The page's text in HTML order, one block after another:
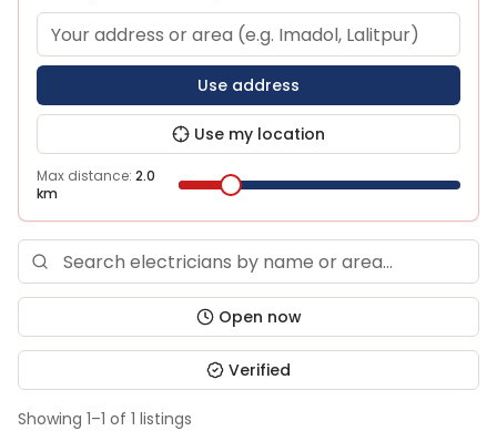
Use address
Use my location
Max distance: 2.0
km
Open now
Verified
Showing 1–1 of 1 listings